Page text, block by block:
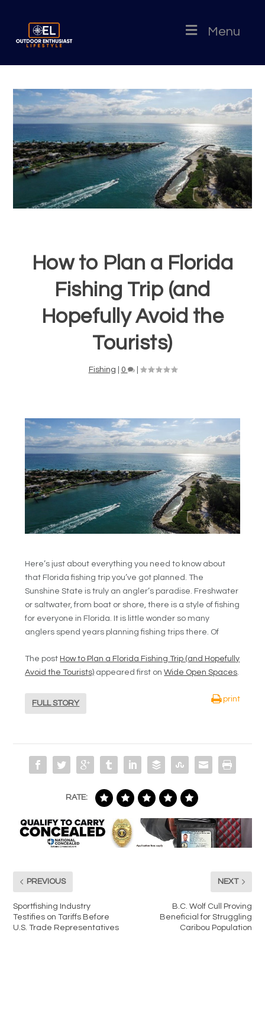
Menu
How to Plan a Florida
Fishing Trip (and
Hopefully Avoid the
Tourists)
Fishing 0 |
Here’s just about everything you need to know about
that Florida fishing trip you’ve got planned. The
Sunshine State is truly an angler’s paradise. Freshwater
or saltwater, from boat or shore, there is a style of fishing
for everyone in Florida. It is little wonder so many
anglers spend years planning fishing trips there. Of
The post How to Plan a Florida Fishing Trip (and Hopefully
Avoid the Tourists) appeared first onWide Open Spaces.
FULL STORY
print
RATE:
PREVIOUS
Sportfishing Industry
Testifies on Tariffs Before
U.S. Trade Representatives
NEXT
B.C. Wolf Cull Proving
Beneficial for Struggling
Caribou Population